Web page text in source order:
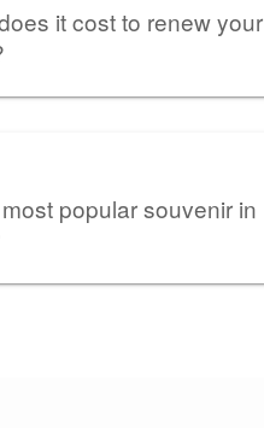
it cost to renew your
popular souvenir in